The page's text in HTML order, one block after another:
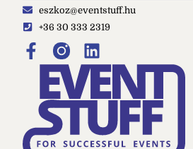
eszkoz@eventstuff.hu
+36 30 333 2319